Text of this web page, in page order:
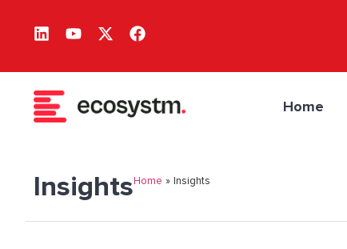
Home
InsightsHome » Insights